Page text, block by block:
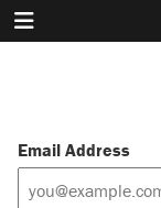
Email Address